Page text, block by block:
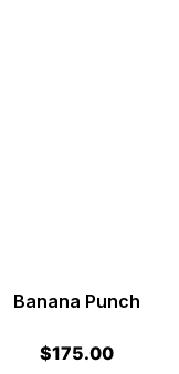
Banana Punch
$175.00